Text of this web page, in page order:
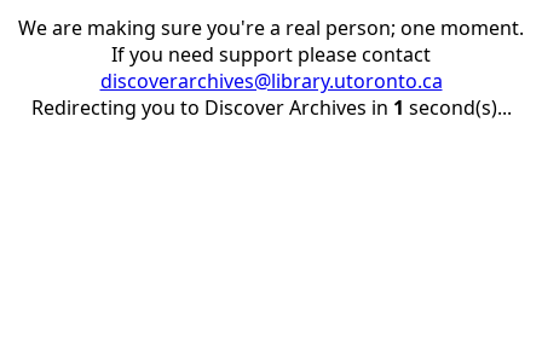
We are making sure you're a real person; one moment.
If you need support please contact
discoverarchives@library.utoronto.ca
Redirecting you to Discover Archives in 1 second(s)...